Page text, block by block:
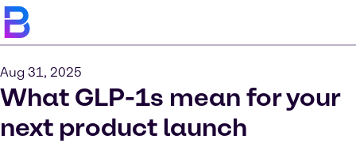
Aug 31, 2025
What GLP-1s mean for your
next product launch